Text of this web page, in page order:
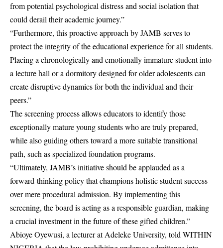
from potential psychological distress and social isolation that
could derail their academic journey.”
“Furthermore, this proactive approach by JAMB serves to
protect the integrity of the educational experience for all students.
Placing a chronologically and emotionally immature student into
a lecture hall or a dormitory designed for older adolescents can
create disruptive dynamics for both the individual and their
peers.”
The screening process allows educators to identify those
exceptionally mature young students who are truly prepared,
while also guiding others toward a more suitable transitional
path, such as specialized foundation programs.
“Ultimately, JAMB’s initiative should be applauded as a
forward-thinking policy that champions holistic student success
over mere procedural admission. By implementing this
screening, the board is acting as a responsible guardian, making
a crucial investment in the future of these gifted children.”
Abioye Oyewusi, a lecturer at Adeleke University, told WITHIN